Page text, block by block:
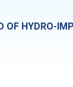
OF HYDRO-